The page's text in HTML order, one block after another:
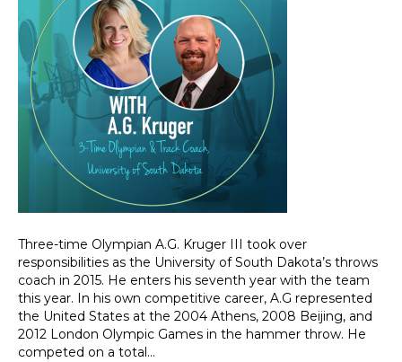
Three-time Olympian A.G. Kruger III took over
responsibilities as the University of South Dakota’s throws
coach in 2015. He enters his seventh year with the team
this year. In his own competitive career, A.G represented
the United States at the 2004 Athens, 2008 Beijing, and
2012 London Olympic Games in the hammer throw. He
competed on a total…